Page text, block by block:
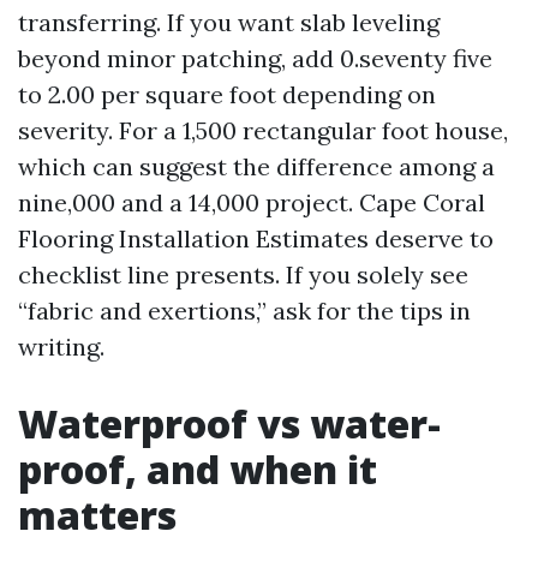
transferring. If you want slab leveling
beyond minor patching, add 0.seventy five
to 2.00 per square foot depending on
severity. For a 1,500 rectangular foot house,
which can suggest the difference among a
nine,000 and a 14,000 project. Cape Coral
Flooring Installation Estimates deserve to
checklist line presents. If you solely see
“fabric and exertions,” ask for the tips in
writing.
Waterproof vs water-
proof, and when it
matters